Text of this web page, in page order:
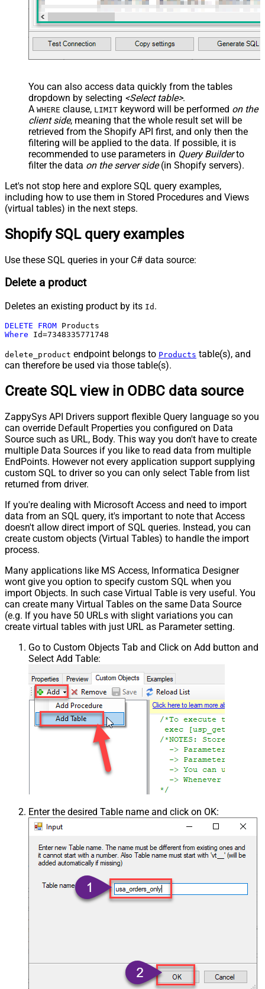
You can also access data quickly from the tables
dropdown by selecting <Select table>.
A WHERE clause, LIMIT keyword will be performed on the
client side, meaning that the whole result set will be
retrieved from the Shopify API first, and only then the
filtering will be applied to the data. If possible, it is
recommended to use parameters in Query Builderto
filter the data on the server side(in Shopify servers).
Let's not stop here and explore SQL query examples,
including how to use them in Stored Procedures and Views
(virtual tables) in the next steps.
Shopify SQL query examples
Use these SQL queries in your C# data source:
Delete a product
Deletes an existing product by its Id .
DELETE FROM
Where Id=7348335771748
delete_product endpoint belongs to Products table(s), and
can therefore be used via those table(s).
Create SQL view in ODBC data source
ZappySys API Drivers support flexible Query language so you
can override Default Properties you configured on Data
Source such as URL, Body. This way you don't have to create
multiple Data Sources if you like to read data from multiple
EndPoints. However not every application support supplying
custom SQL to driver so you can only select Table from list
returned from driver.
If you're dealing with Microsoft Access and need to import
data from an SQL query, it's important to note that Access
doesn't allow direct import of SQL queries. Instead, you can
create custom objects (Virtual Tables) to handle the import
process.
Many applications like MS Access, Informatica Designer
wont give you option to specify custom SQL when you
import Objects. In such case Virtual Table is very useful. You
can create many Virtual Tables on the same Data Source
(e.g. If you have 50 URLs with slight variations you can
create virtual tables with just URL as Parameter setting.
Go to Custom Objects Tab and Click on Add button and
Select Add Table:
Enter the desired Table name and click on OK: